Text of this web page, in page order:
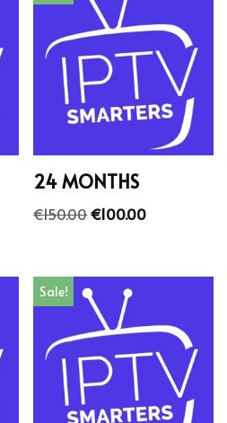
24 MONTHS
€150.00€100.00
Sale!